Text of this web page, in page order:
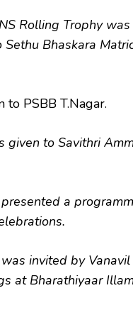
Rolling Trophy
Sethu Bhaskara
PSBB T.Nagar.
given to Savithri
a
invited by
at Bharathiyaar